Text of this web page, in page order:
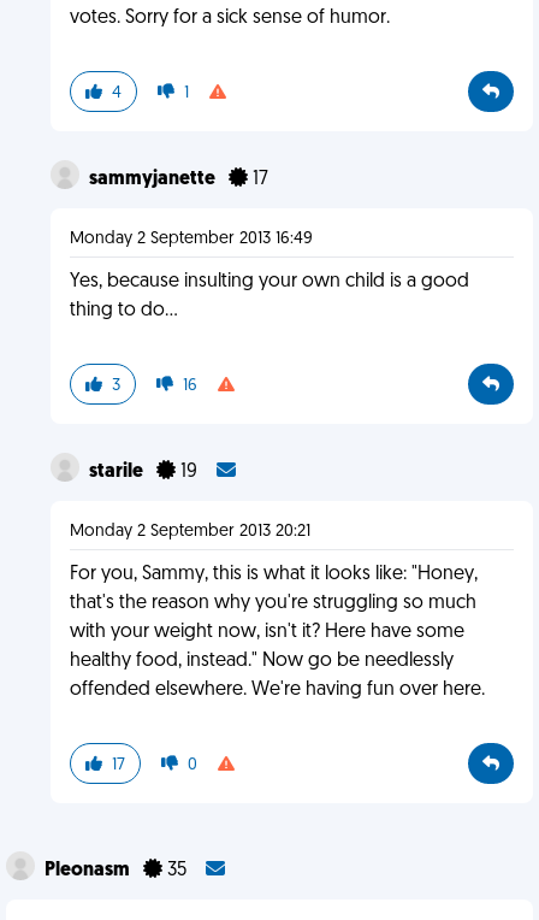
votes. Sorry for a sick sense of humor.
4 1
sammyjanette 17
Monday 2 September 2013 16:49
Yes, because insulting your own child is a good
thing to do...
3 16
starile 19
Monday 2 September 2013 20:21
For you, Sammy, this is what it looks like: "Honey,
that's the reason why you're struggling so much
with your weight now, isn't it? Here have some
healthy food, instead." Now go be needlessly
offended elsewhere. We're having fun over here.
17 0
Pleonasm 35